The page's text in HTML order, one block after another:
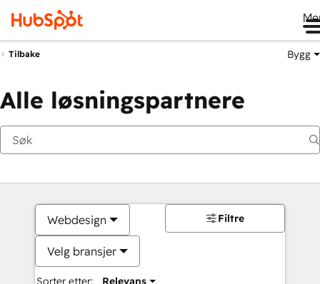
Tilbake Bygg
Alle løsningspartnere
Webdesign
Velg bransjer
Sorter etter: Relevans
Filtre